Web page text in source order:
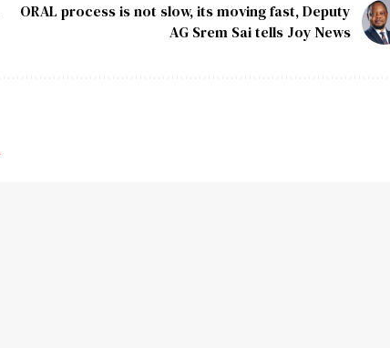
ORAL process is not slow, its moving fast, Deputy
AG Srem Sai tells Joy News